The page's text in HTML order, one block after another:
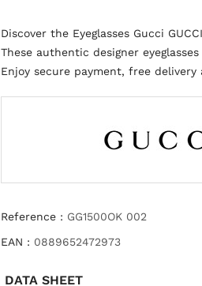
Discover the Eyeglasses Gucci
These authentic designer
Enjoy secure payment, free
Reference : GG1500OK 002
EAN : 0889652472973
DATA SHEET